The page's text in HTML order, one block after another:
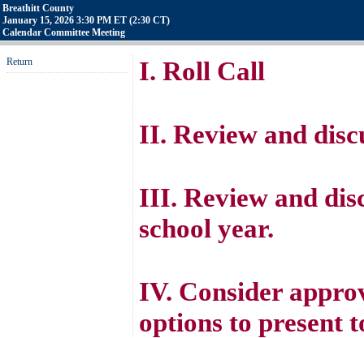
Breathitt County
January 15, 2026 3:30 PM ET (2:30 CT)
Calendar Committee Meeting
Return I. Roll Call
II. Review and
III. Review and
school year.
IV. Consider
options to present